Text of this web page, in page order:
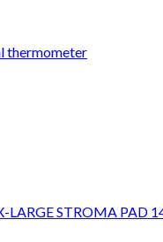
thermometer
LARGE STROMA PAD